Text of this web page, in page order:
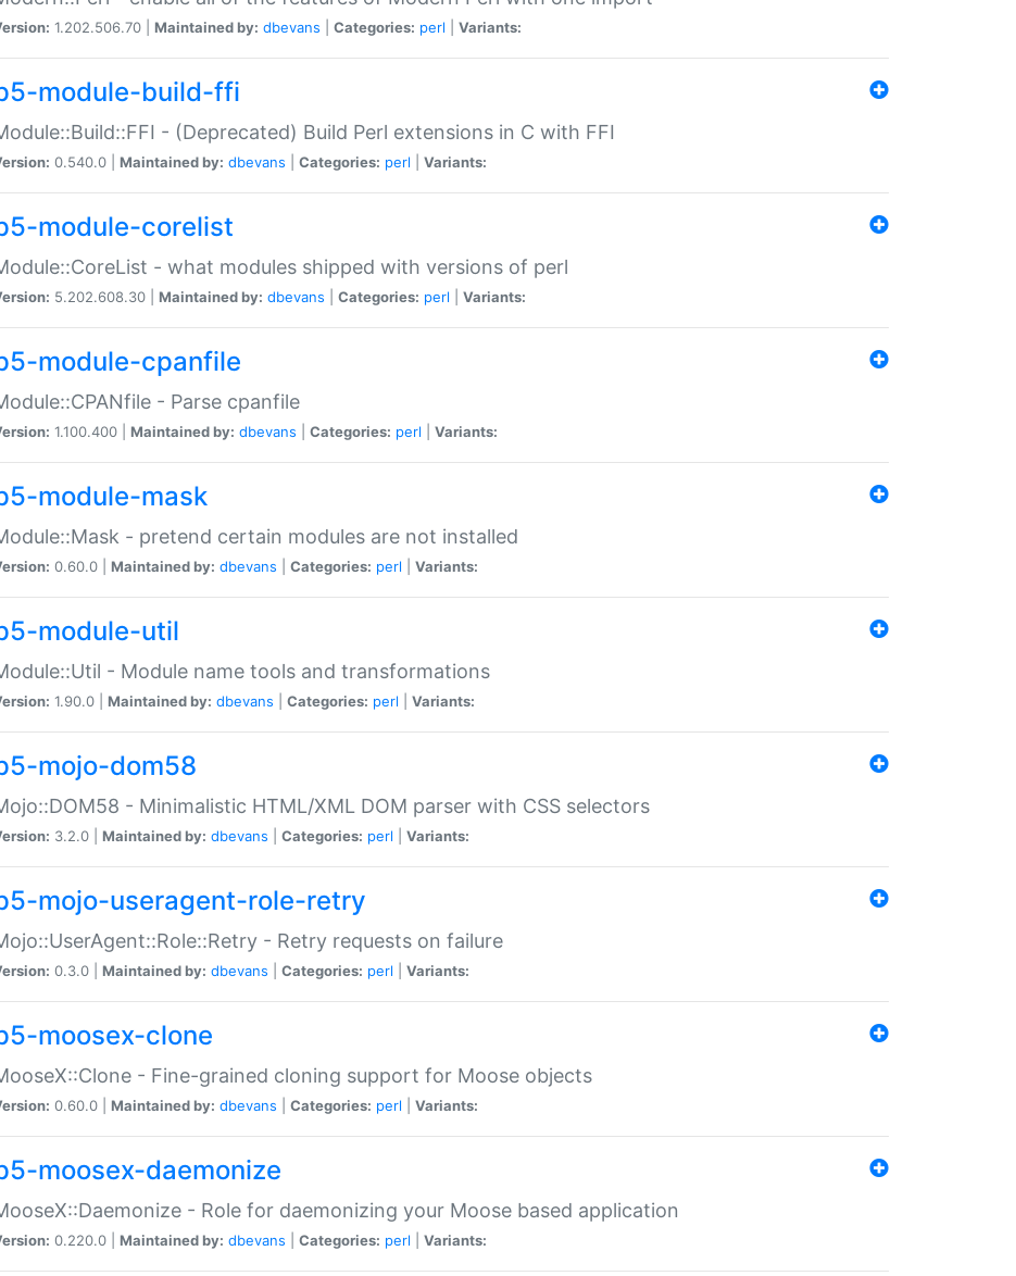
1.202.506.70 | Maintained by: dbevans Categories: perl Variants:
module-build-ffi
- (Deprecated) Build Perl extensions in C with FFI
0.540.0 | Maintained by: dbevans Categories: perl Variants:
module-corelist
- what modules shipped with versions of perl
5.202.608.30 | Maintained by: dbevans Categories: perl Variants:
module-cpanfile
- Parse cpanfile
1.100.400 | Maintained by: dbevans Categories: perl Variants:
module-mask
- pretend certain modules are not installed
0.60.0 | Maintained by: dbevans Categories: perl Variants:
module-util
- Module name tools and transformations
1.90.0 | Maintained by: dbevans Categories: perl Variants:
mojo-dom58
- Minimalistic HTML/XML DOM parser with CSS selectors
3.2.0 | Maintained by: dbevans Categories: perl Variants:
mojo-useragent-role-retry
- Retry requests on failure
0.3.0 | Maintained by: dbevans Categories: perl Variants:
moosex-clone
- Fine-grained cloning support for Moose objects
0.60.0 | Maintained by: dbevans Categories: perl Variants:
moosex-daemonize
- Role for daemonizing your Moose based application
0.220.0 | Maintained by: dbevans Categories: perl Variants: